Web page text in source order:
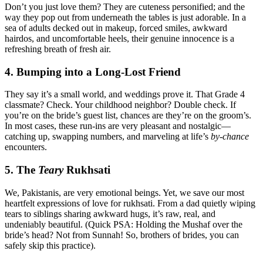
Don’t you just love them? They are cuteness personified; and the
way they pop out from underneath the tables is just adorable. In a
sea of adults decked out in makeup, forced smiles, awkward
hairdos, and uncomfortable heels, their genuine innocence is a
refreshing breath of fresh air.
4. Bumping into a Long-Lost Friend
They say it’s a small world, and weddings prove it. That Grade 4
classmate? Check. Your childhood neighbor? Double check. If
you’re on the bride’s guest list, chances are they’re on the groom’s.
In most cases, these run-ins are very pleasant and nostalgic—
catching up, swapping numbers, and marveling at life’s by-chance
encounters.
5. The TearyRukhsati
We, Pakistanis, are very emotional beings. Yet, we save our most
heartfelt expressions of love for rukhsati. From a dad quietly wiping
tears to siblings sharing awkward hugs, it’s raw, real, and
undeniably beautiful. (Quick PSA: Holding the Mushaf over the
bride’s head? Not from Sunnah! So, brothers of brides, you can
safely skip this practice).